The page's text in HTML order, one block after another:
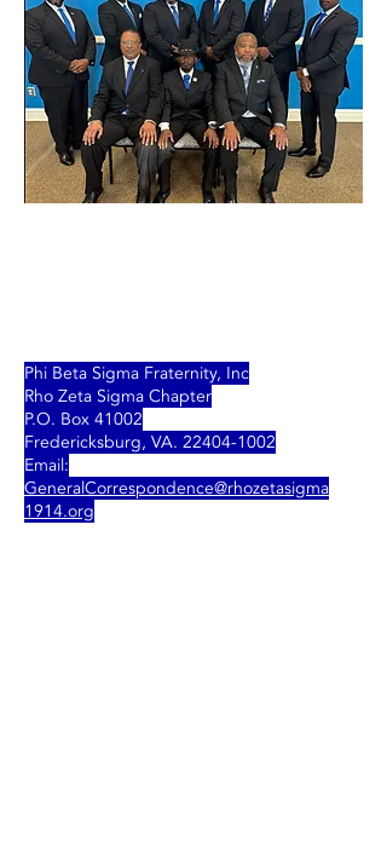
Phi Beta Sigma Fraternity, Inc
Rho Zeta Sigma Chapter
P.O. Box 41002
Fredericksburg, VA. 22404-1002
Email:
GeneralCorrespondence@rhozetasigma
1914.org